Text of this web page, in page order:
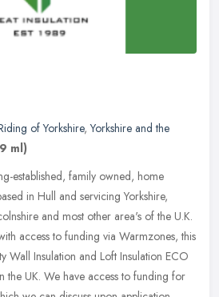
of Yorkshire,Yorkshire and the
ml)
established, family owned, home
in Hull and servicing Yorkshire,
and most other area's of the U.K.
access to funding via Warmzones, this
Wall Insulation and Loft Insulation ECO
the UK. We have access to funding for